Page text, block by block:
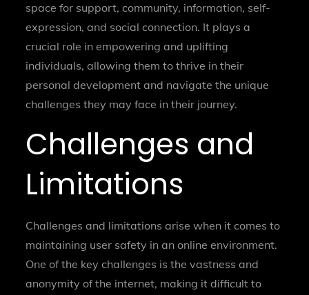
space for support, community, information, self-
expression, and social connection. It plays a
crucial role in empowering and uplifting
individuals, allowing them to thrive in their
personal development and navigate the unique
challenges they may face in their journey.
Challenges and
Limitations
Challenges and limitations arise when it comes to
maintaining user safety in an online environment.
One of the key challenges is the vastness and
anonymity of the internet, making it difficult to